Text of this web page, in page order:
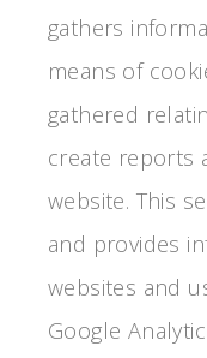
gathers
means of
gathered
create reports
website. This
and provides
websites and
Google